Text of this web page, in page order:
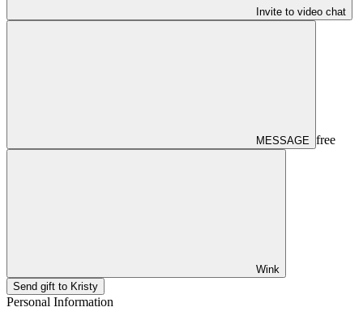
Invite to video chat
MESSAGE free
Wink
Send gift to Kristy
Personal Information